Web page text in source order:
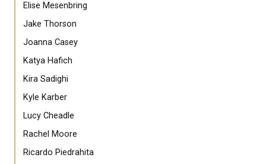
Elise Mesenbring
Jake Thorson
Joanna Casey
Katya Hafich
Kira Sadighi
Kyle Karber
Lucy Cheadle
Rachel Moore
Ricardo Piedrahita